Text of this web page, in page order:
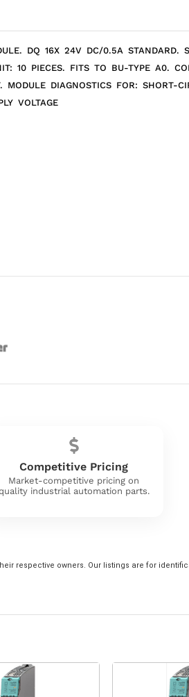
DQ 16X 24V DC/0.5A STANDARD.
10 PIECES. FITS TO BU-TYPE A0.
DIAGNOSTICS FOR: SHORT-
VOLTAGE
Competitive Pricing
Market-competitive pricing on
industrial automation parts.
respective owners. Our listings are for